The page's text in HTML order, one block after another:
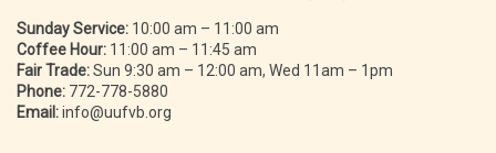
Sunday Service: 10:00 am – 11:00 am
Coffee Hour: 11:00 am – 11:45 am
Fair Trade:Sun 9:30 am – 12:00 am, Wed 11am – 1pm
Phone: 772-778-5880
Email:info@uufvb.org